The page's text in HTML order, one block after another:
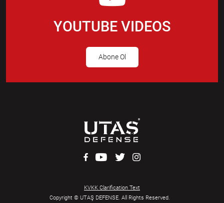
YOUTUBE VIDEOS
Abone Ol
Copyright © UTAŞ DEFENSE. All Rights Reserved.
KVKK Clarification Text